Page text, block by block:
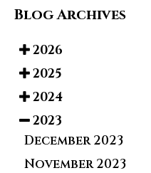
Blog Archives
2026
2025
2024
2023
December 2023
November 2023